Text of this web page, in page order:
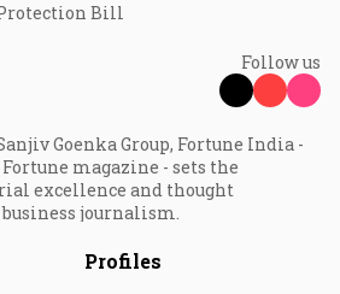
Bill
Follow us
Goenka Group, Fortune India -
magazine - sets the
excellence and thought
journalism.
Profiles